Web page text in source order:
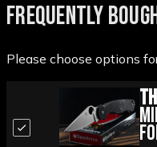
FREQUENTLY
Please choose options